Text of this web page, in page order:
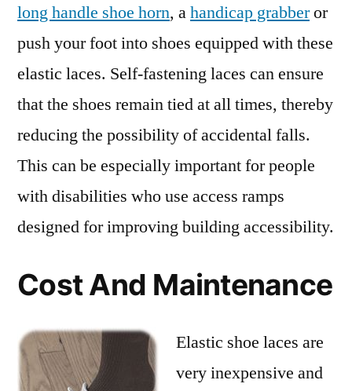
long handle shoe horn, ahandicap grabberor
push your foot into shoes equipped with these
elastic laces. Self-fastening laces can ensure
that the shoes remain tied at all times, thereby
reducing the possibility of accidental falls.
This can be especially important for people
with disabilities who use access ramps
designed for improving building accessibility.
Cost And Maintenance
Elastic shoe laces are
very inexpensive and